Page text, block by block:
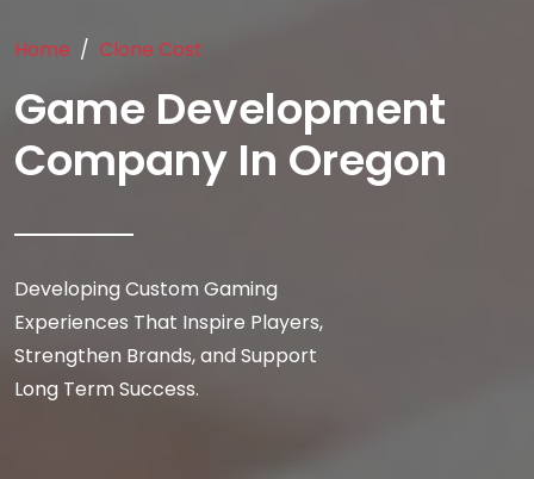
Home Clone Cost
Game Development
Company In Oregon
Developing Custom Gaming
Experiences That Inspire Players,
Strengthen Brands, and Support
Long Term Success.